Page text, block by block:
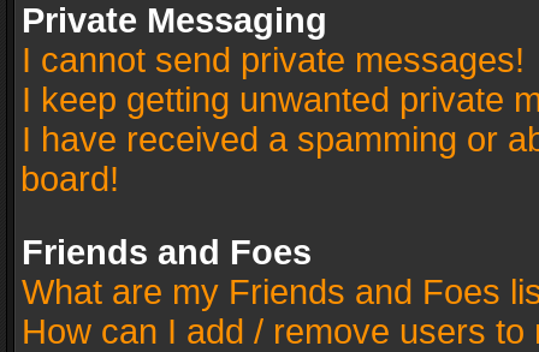
Private Messaging
I cannot send private messages!
I keep getting unwanted private
I have received a spamming or
board!
Friends and Foes
What are my Friends and Foes
How can I add / remove users